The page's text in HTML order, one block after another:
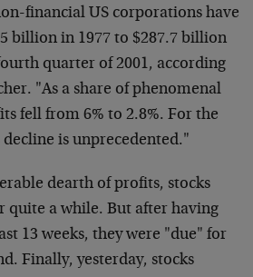
financial US corporations have
billion in 1977 to $287.7 billion
quarter of 2001, according
"As a share of phenomenal
fell from 6% to 2.8%. For the
is unprecedented."
dearth of profits, stocks
quite a while. But after having
13 weeks, they were "due" for
Finally, yesterday, stocks